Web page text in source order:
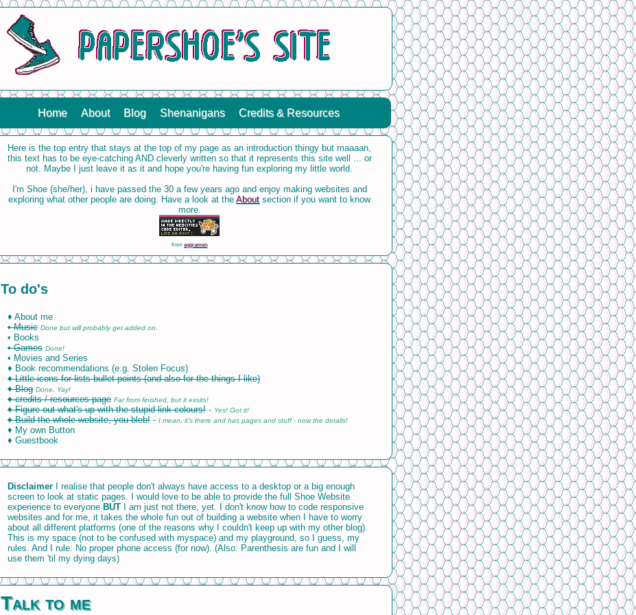
Home About Blog Shenanigans Credits & Resources
Here is the top entry that stays at the top of my page as an introduction thingy but maaaan,
this text has to be eye-catching AND cleverly written so that it represents this site well ... or
not. Maybe I just leave it as it and hope you're having fun exploring my little world.
I'm Shoe (she/her), i have passed the 30 a few years ago and enjoy making websites and
exploring what other people are doing. Have a look at the Aboutsection if you want to know
more.
from eggramen
To do's
♦ About me
• Music Done but will probably get added on.
• Books
• Games Done!
• Movies and Series
♦ Book recommendations (e.g. Stolen Focus)
♦ Little icons for lists bullet points (and also for the things I like)
♦ Blog Done, Yay!
♦ credits / resources page Far from finished, but it exsits!
♦ Figure out what's up with the stupid link-colours! - Yes! Got it!
♦ Build the whole website, you bleb! - I mean, it's there and has pages and stuff - now the details!
♦ My own Button
♦ Guestbook
Disclaimer I realise that people don't always have access to a desktop or a big enough
screen to look at static pages. I would love to be able to provide the full Shoe Website
experience to everyone BUT I am just not there, yet. I don't know how to code responsive
websites and for me, it takes the whole fun out of building a website when I have to worry
about all different platforms (one of the reasons why I couldn't keep up with my other blog).
This is my space (not to be confused with myspace) and my playground, so I guess, my
rules. And I rule: No proper phone access (for now). (Also: Parenthesis are fun and I will
use them 'til my dying days)
Talk to me